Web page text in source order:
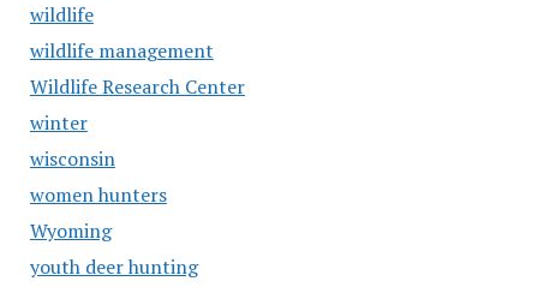
wildlife
wildlife management
Wildlife Research Center
winter
wisconsin
women hunters
Wyoming
youth deer hunting